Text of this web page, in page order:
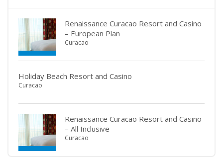
Renaissance Curacao Resort and Casino
– European Plan
Curacao
Holiday Beach Resort and Casino
Curacao
Renaissance Curacao Resort and Casino
– All Inclusive
Curacao